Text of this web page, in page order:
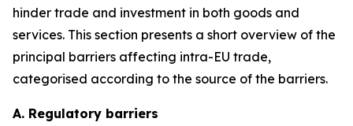
hinder trade and investment in both goods and
services. This section presents a short overview of the
principal barriers affecting intra-EU trade,
categorised according to the source of the barriers.
A. Regulatory barriers